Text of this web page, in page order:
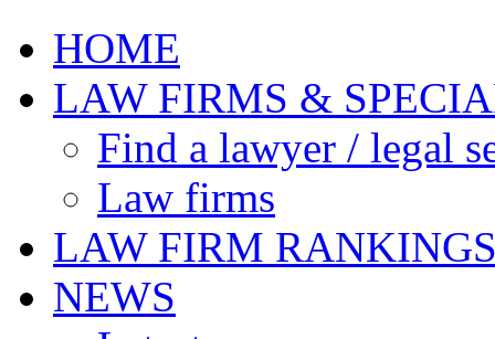
HOME
LAW FIRMS &
Find a lawyer / legal
Law firms
LAW FIRM
NEWS